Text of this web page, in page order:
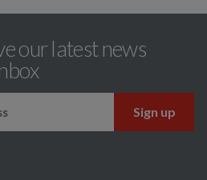
our latest news